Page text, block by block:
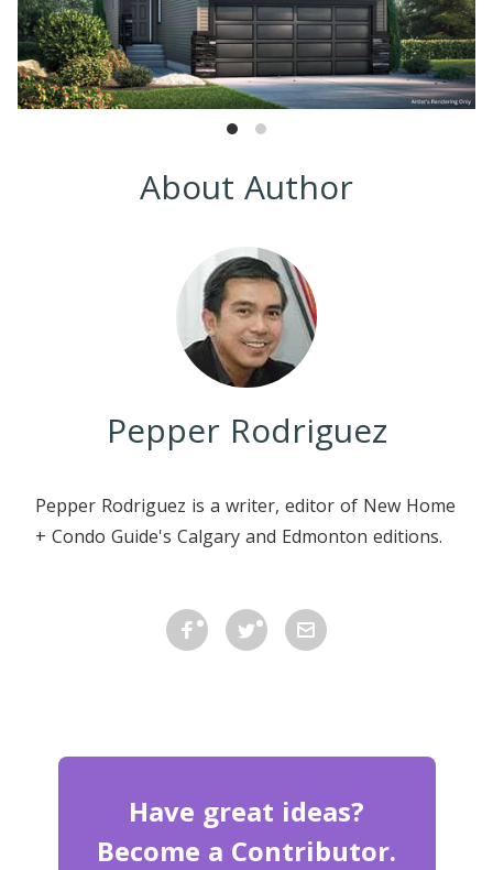
About Author
Pepper Rodriguez
Pepper Rodriguez is a writer, editor of New Home
+ Condo Guide's Calgary and Edmonton editions.
Have great ideas?
Become a Contributor.